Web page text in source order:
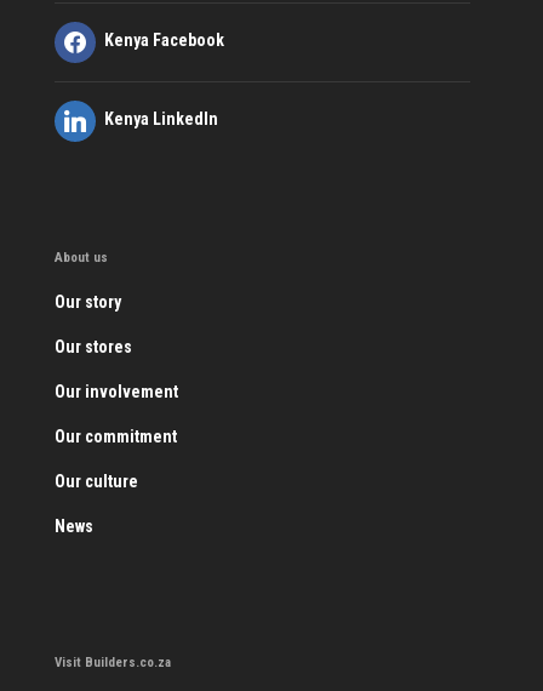
Kenya Facebook
Kenya LinkedIn
About us
Our story
Our stores
Our involvement
Our commitment
Our culture
News
Visit Builders.co.za